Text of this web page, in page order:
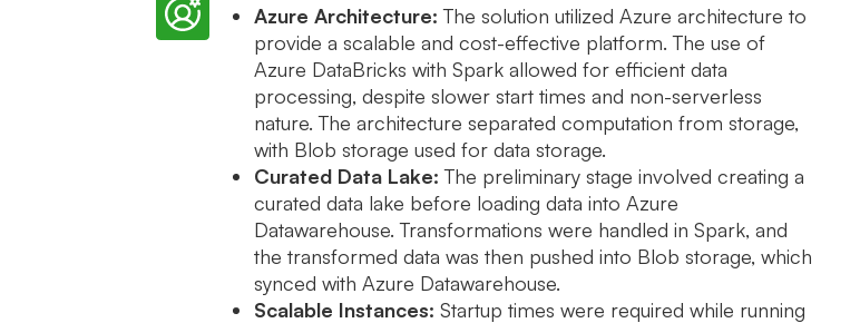
Azure Architecture: The solution utilized Azure architecture to
provide a scalable and cost-effective platform. The use of
Azure DataBricks with Spark allowed for efficient data
processing, despite slower start times and non-serverless
nature. The architecture separated computation from storage,
with Blob storage used for data storage.
Curated Data Lake: The preliminary stage involved creating a
curated data lake before loading data into Azure
Datawarehouse. Transformations were handled in Spark, and
the transformed data was then pushed into Blob storage, which
synced with Azure Datawarehouse.
Scalable Instances: Startup times were required while running